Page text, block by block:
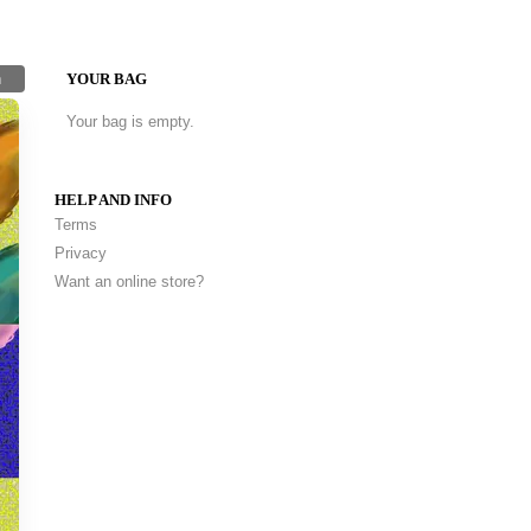
YOUR BAG
Your bag is empty.
HELP AND INFO
Terms
Privacy
Want an online store?